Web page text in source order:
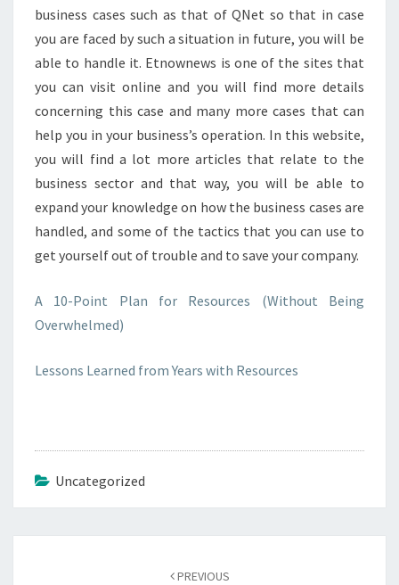
business cases such as that of QNet so that in case
you are faced by such a situation in future, you will be
able to handle it. Etnownews is one of the sites that
you can visit online and you will find more details
concerning this case and many more cases that can
help you in your business’s operation. In this website,
you will find a lot more articles that relate to the
business sector and that way, you will be able to
expand your knowledge on how the business cases are
handled, and some of the tactics that you can use to
get yourself out of trouble and to save your company.
A 10-Point Plan for Resources (Without Being
Overwhelmed)
Lessons Learned from Years with Resources
Uncategorized
PREVIOUS